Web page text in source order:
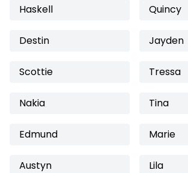
Haskell Quincy
Destin Jayden
Scottie Tressa
Nakia Tina
Edmund Marie
Austyn Lila